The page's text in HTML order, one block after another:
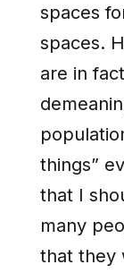
spaces
spaces.
are in
things”
that I
many
that they